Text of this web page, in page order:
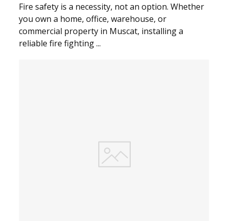
Fire safety is a necessity, not an option. Whether
you own a home, office, warehouse, or
commercial property in Muscat, installing a
reliable fire fighting ...